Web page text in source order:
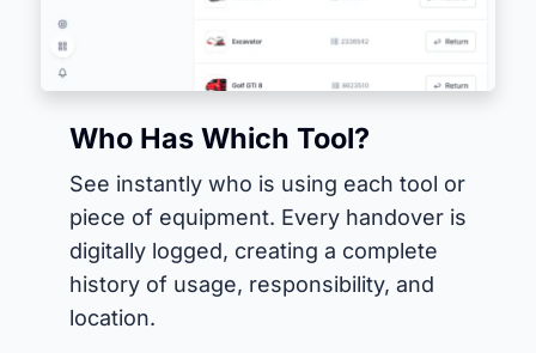
Who Has Which Tool?
See instantly who is using each tool or
piece of equipment. Every handover is
digitally logged, creating a complete
history of usage, responsibility, and
location.